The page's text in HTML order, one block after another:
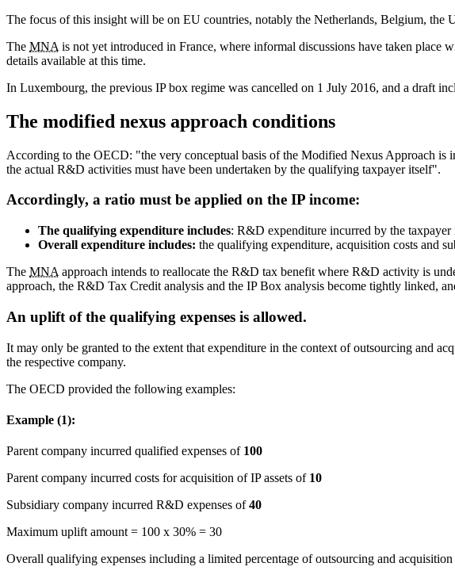
The focus of this insight will be on EU countries, notably the Netherlands, Belgium, the
The MNA is not yet introduced in France, where informal discussions have taken place
details available at this time.
In Luxembourg, the previous IP box regime was cancelled on 1 July 2016, and a draft
The modified nexus approach conditions
According to the OECD: "the very conceptual basis of the Modified Nexus Approach
the actual R&D activities must have been undertaken by the qualifying taxpayer itself".
Accordingly, a ratio must be applied on the IP income:
The qualifying expenditure includes: R&D expenditure incurred by the taxpayer
Overall expenditure includes: the qualifying expenditure, acquisition costs and
The MNA approach intends to reallocate the R&D tax benefit where R&D activity is
approach, the R&D Tax Credit analysis and the IP Box analysis become tightly linked,
An uplift of the qualifying expenses is allowed.
It may only be granted to the extent that expenditure in the context of outsourcing and
the respective company.
The OECD provided the following examples:
Example (1):
Parent company incurred qualified expenses of 100
Parent company incurred costs for acquisition of IP assets of 10
Subsidiary company incurred R&D expenses of40
Maximum uplift amount = 100 x 30% = 30
Overall qualifying expenses including a limited percentage of outsourcing and acquisition